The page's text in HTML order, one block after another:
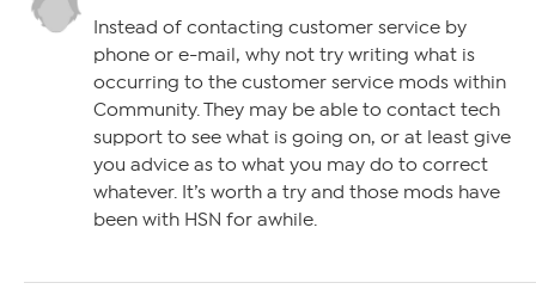
Instead of contacting customer service by
phone or e-mail, why not try writing what is
occurring to the customer service mods within
Community. They may be able to contact tech
support to see what is going on, or at least give
you advice as to what you may do to correct
whatever. It’s worth a try and those mods have
been with HSN for awhile.